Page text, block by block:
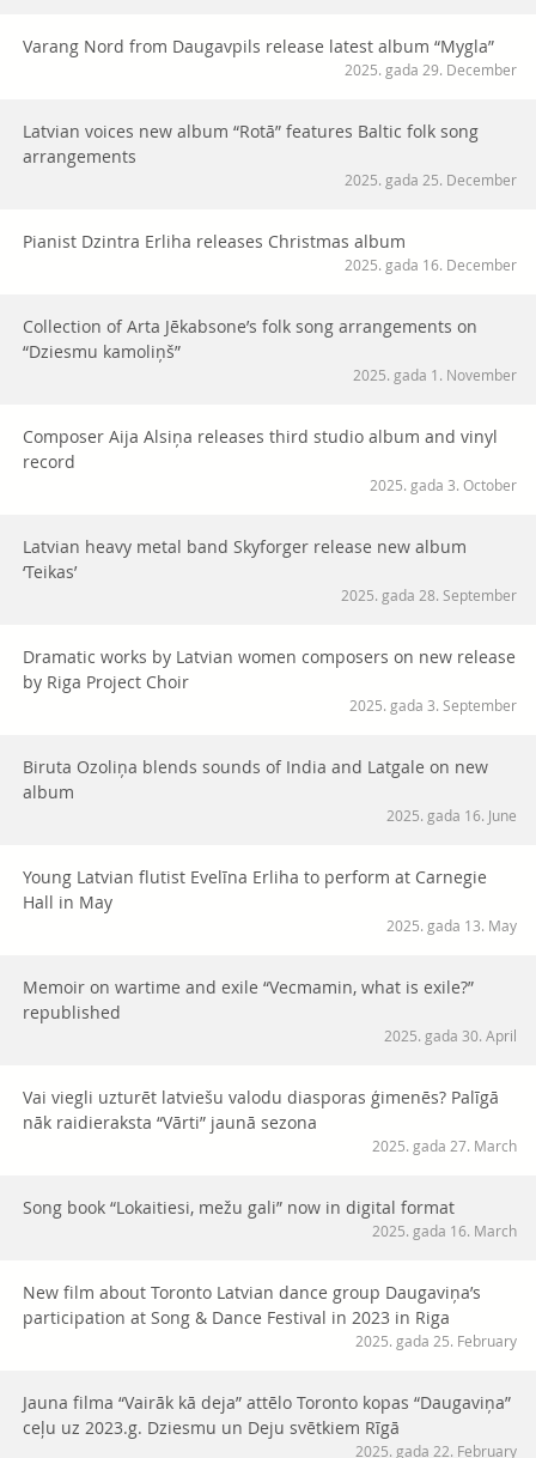
Varang Nord from Daugavpils release latest album “Mygla”
2025. gada 29. December
Latvian voices new album “Rotā” features Baltic folk song
arrangements
2025. gada 25. December
Pianist Dzintra Erliha releases Christmas album
2025. gada 16. December
Collection of Arta Jēkabsone’s folk song arrangements on
“Dziesmu kamoliņš”
2025. gada 1. November
Composer Aija Alsiņa releases third studio album and vinyl
record
2025. gada 3. October
Latvian heavy metal band Skyforger release new album
‘Teikas’
2025. gada 28. September
Dramatic works by Latvian women composers on new release
by Riga Project Choir
2025. gada 3. September
Biruta Ozoliņa blends sounds of India and Latgale on new
album
2025. gada 16. June
Young Latvian flutist Evelīna Erliha to perform at Carnegie
Hall in May
2025. gada 13. May
Memoir on wartime and exile “Vecmamin, what is exile?”
republished
2025. gada 30. April
Vai viegli uzturēt latviešu valodu diasporas ģimenēs? Palīgā
nāk raidieraksta “Vārti” jaunā sezona
2025. gada 27. March
Song book “Lokaitiesi, mežu gali” now in digital format
2025. gada 16. March
New film about Toronto Latvian dance group Daugaviņa’s
participation at Song & Dance Festival in 2023 in Riga
2025. gada 25. February
Jauna filma “Vairāk kā deja” attēlo Toronto kopas “Daugaviņa”
ceļu uz 2023.g. Dziesmu un Deju svētkiem Rīgā
2025. gada 22. February